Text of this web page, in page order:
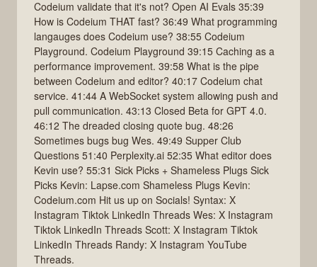
Codeium validate that it's not? Open AI Evals 35:39
How is Codeium THAT fast? 36:49 What programming
langauges does Codeium use? 38:55 Codeium
Playground. Codeium Playground 39:15 Caching as a
performance improvement. 39:58 What is the pipe
between Codeium and editor? 40:17 Codeium chat
service. 41:44 A WebSocket system allowing push and
pull communication. 43:13 Closed Beta for GPT 4.0.
46:12 The dreaded closing quote bug. 48:26
Sometimes bugs bug Wes. 49:49 Supper Club
Questions 51:40 Perplexity.ai 52:35 What editor does
Kevin use? 55:31 Sick Picks + Shameless Plugs Sick
Picks Kevin: Lapse.com Shameless Plugs Kevin:
Codeium.com Hit us up on Socials! Syntax: X
Instagram Tiktok LinkedIn Threads Wes: X Instagram
Tiktok LinkedIn Threads Scott: X Instagram Tiktok
LinkedIn Threads Randy: X Instagram YouTube
Threads.